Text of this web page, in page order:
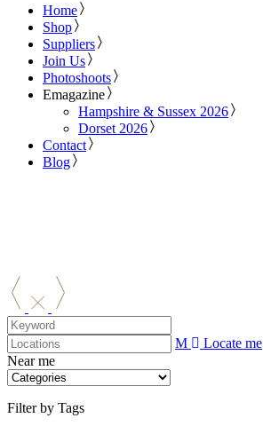
Home
Shop
Suppliers
Join Us
Photoshoots
Emagazine
Hampshire & Sussex 2026
Dorset 2026
Contact
Blog
Locate me
Near me
Filter by Tags